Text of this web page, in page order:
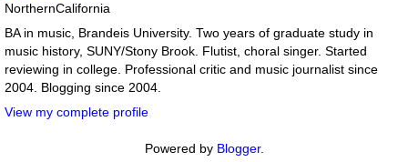
NorthernCalifornia
BA in music, Brandeis University. Two years of graduate study in
music history, SUNY/Stony Brook. Flutist, choral singer. Started
reviewing in college. Professional critic and music journalist since
2004. Blogging since 2004.
View my complete profile
Powered by Blogger.